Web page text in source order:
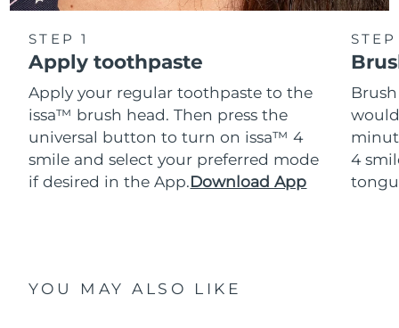
STEP 1
Apply toothpaste
Apply your regular toothpaste to the
issa™ brush head. Then press the
universal button to turn on issa™ 4
smile and select your preferred mode
if desired in the App.Download App
4
YOU MAY ALSO LIKE